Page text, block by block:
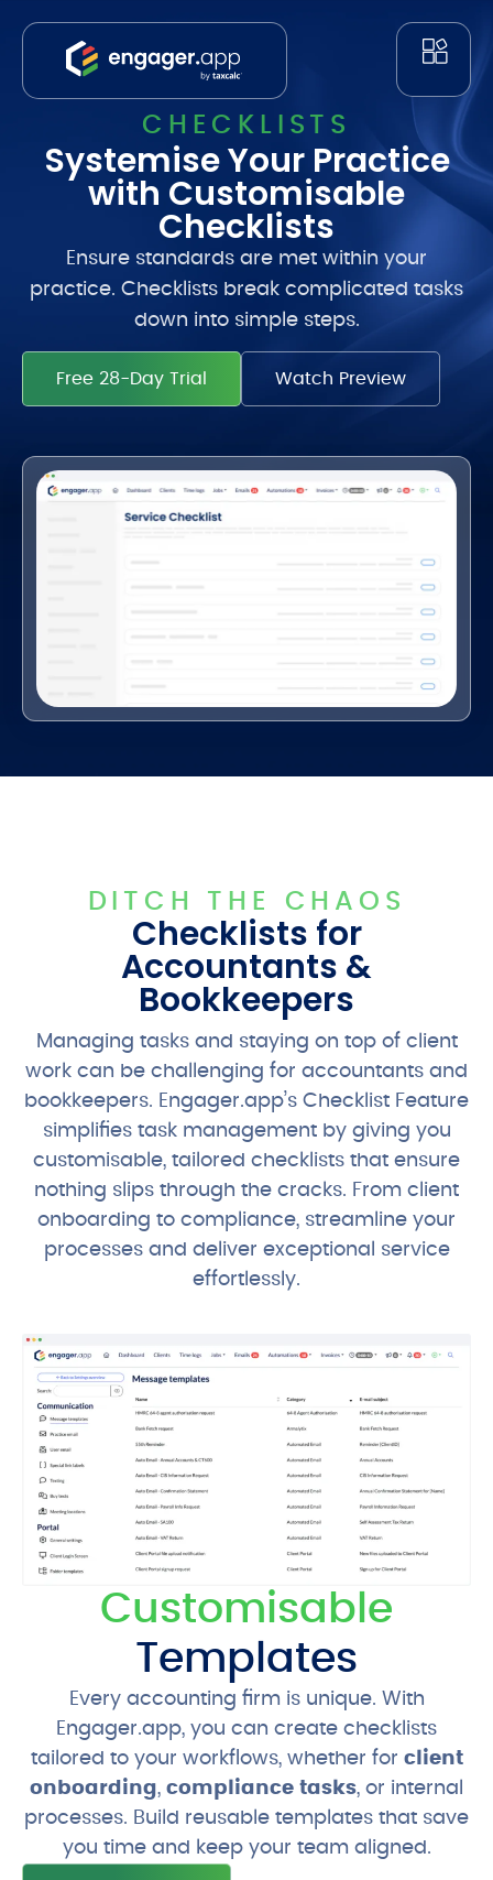
CHECKLISTS
Systemise Your Practice
with Customisable
Checklists
Ensure standards are met within your
practice. Checklists break complicated tasks
down into simple steps.
Free 28-Day Trial Watch Preview
DITCH THE CHAOS
Checklists for
Accountants &
Bookkeepers
Managing tasks and staying on top of client
work can be challenging for accountants and
bookkeepers. Engager.app’s Checklist Feature
simplifies task management by giving you
customisable, tailored checklists that ensure
nothing slips through the cracks. From client
onboarding to compliance, streamline your
processes and deliver exceptional service
effortlessly.
Customisable
Templates
Every accounting firm is unique. With
Engager.app, you can create checklists
tailored to your workflows, whether for client
onboarding, compliance tasks, or internal
processes. Build reusable templates that save
you time and keep your team aligned.